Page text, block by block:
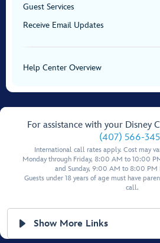
Guest Services
Receive Email Updates
Help Center Overview
For assistance with your Disney
(407) 566-
International call rates apply. Cost may
Monday through Friday, 8:00 AM to 10:00
and Sunday, 9:00 AM to 8:00 PM
Guests under 18 years of age must have
call.
Show More Links